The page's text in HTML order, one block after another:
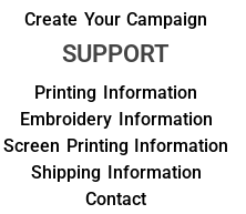
Create Your Campaign
SUPPORT
Printing Information
Embroidery Information
Screen Printing Information
Shipping Information
Contact